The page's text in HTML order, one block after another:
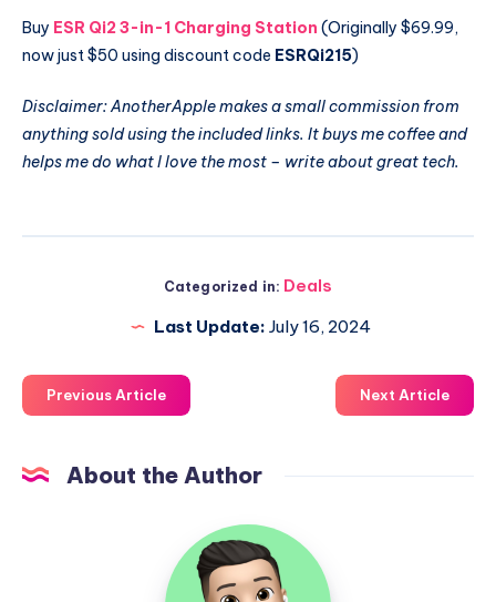
Buy ESR Qi2 3-in-1 Charging Station (Originally $69.99,
now just $50 using discount code ESRQi215)
Disclaimer: AnotherApple makes a small commission from
anything sold using the included links. It buys me coffee and
helps me do what I love the most – write about great tech.
Categorized in: Deals
Last Update: July 16, 2024
Previous Article Next Article
About the Author
Uzair
Ghani